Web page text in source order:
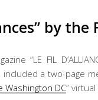
by
“LE FIL
a two-page
Washington DC”